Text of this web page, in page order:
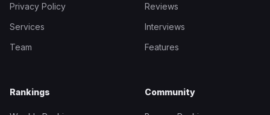
Privacy Policy
Services
Team
Reviews
Interviews
Features
Rankings Community